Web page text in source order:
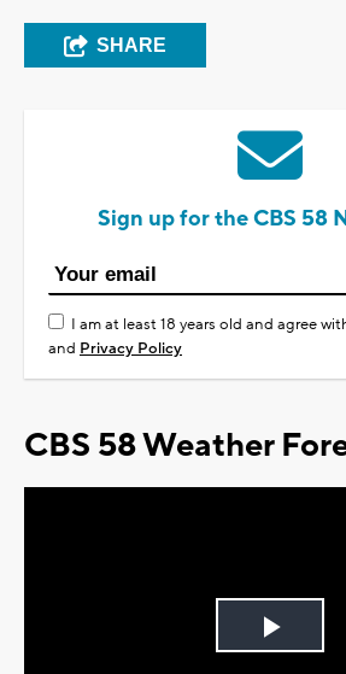
SHARE
Sign up for the CBS 58
I am at least 18 years old and agree
and Privacy Policy
CBS 58 Weather
Play